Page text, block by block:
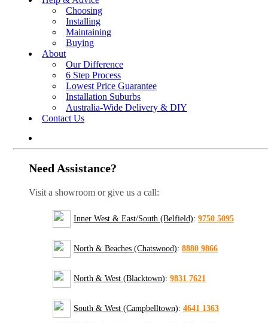
Choosing
Installing
Maintaining
Buying
About
Our Difference
6 Step Process
Lowest Price Guarantee
Installation Suburbs
Australia-Wide Delivery & DIY
Contact Us
Need Assistance?
Visit a showroom or give us a call:
Inner West & East/South (Belfield): 9750 5095
North & Beaches (Chatswood): 8880 9866
North & West (Blacktown): 9831 7621
South & West (Campbelltown): 4641 1363